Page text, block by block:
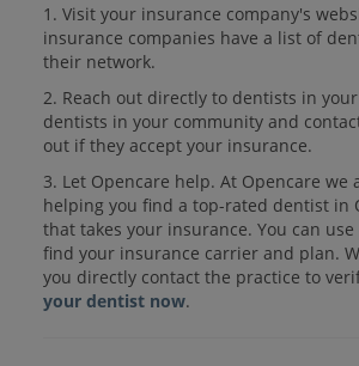
1. Visit your insurance company's
insurance companies have a list of
their network.
2. Reach out directly to dentists in
dentists in your community and
out if they accept your insurance.
3. Let Opencare help. At Opencare we
helping you find a top-rated dentist in
that takes your insurance. You can
find your insurance carrier and plan.
you directly contact the practice to
your dentist now.